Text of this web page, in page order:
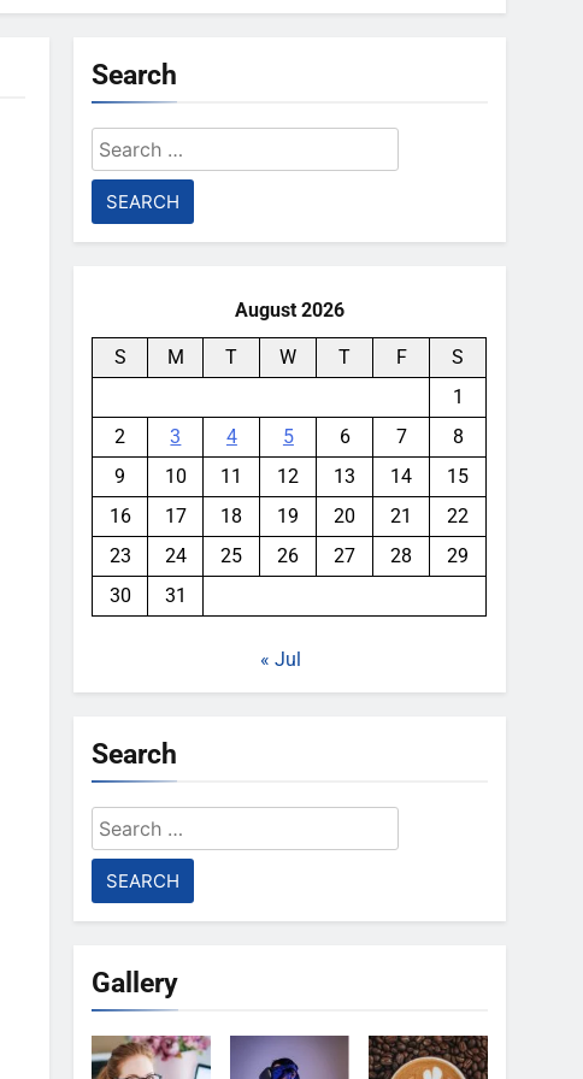
Search
Search
for:
August 2026
S M T W T F
S
1
2
3 4 5 6 7
8
9
10 11 12 13 14
15
16
17 18 19 20 21
22
23
24 25 26 27 28
29
30
31
« Jul
Search
Search
for:
Gallery